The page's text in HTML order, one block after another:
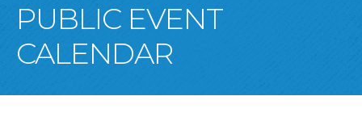
PUBLIC EVENT
CALENDAR